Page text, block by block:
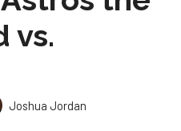
vs.
Joshua Jordan